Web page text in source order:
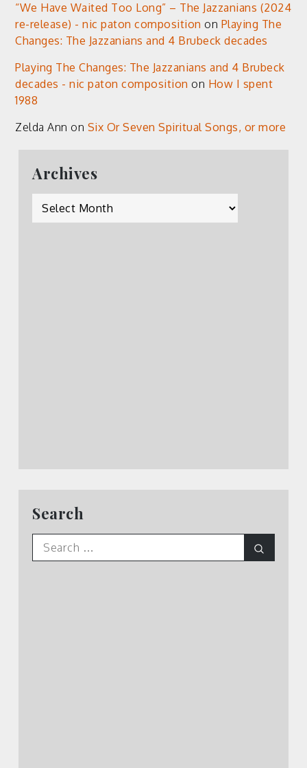
“We Have Waited Too Long” – The Jazzanians (2024
re-release) - nic paton composition on Playing The
Changes: The Jazzanians and 4 Brubeck decades
Playing The Changes: The Jazzanians and 4 Brubeck
decades - nic paton composition on How I spent
1988
Zelda Ann on Six Or Seven Spiritual Songs, or more
Archives
Archives
Search
Search
for: